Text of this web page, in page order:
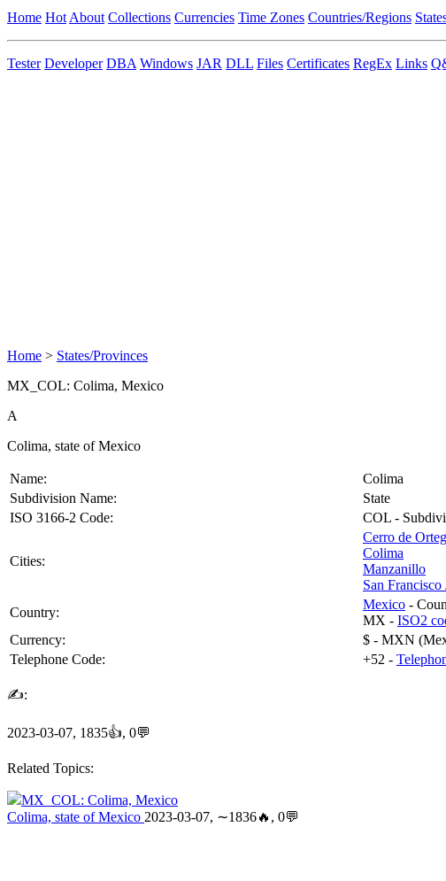
Home Hot About Collections Currencies Time Zones Countries/Regions
Tester Developer DBA Windows JAR DLL Files Certificates RegEx Links
Home > States/Provinces
MX_COL: Colima, Mexico
A
Colima, state of Mexico
Name:
Colima
Subdivision Name:
State
ISO 3166-2 Code:
COL -
Cities:
Cerro de
Colima
Manzanillo
San Francisco
Country:
Mexico -
MX - ISO2
Currency:
$ - MXN
Telephone Code:
+52 -
✍:
2023-03-07, 1835👍, 0💬
Related Topics:
MX_COL: Colima, Mexico
Colima, state of Mexico 2023-03-07, ∼1836🔥, 0💬